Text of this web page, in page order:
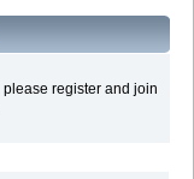
please register and join